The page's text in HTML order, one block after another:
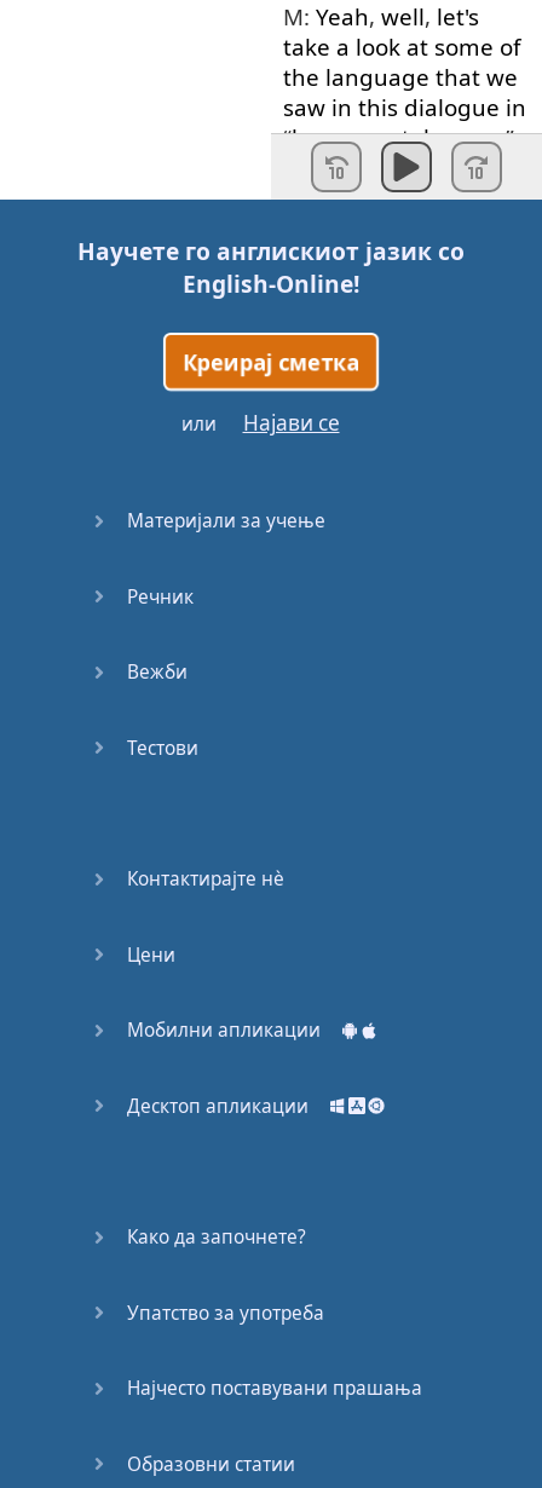
M: Yeah, well, let's
take a look at some of
the language that we
saw in this dialogue in
“language takeaway”.
Voice: Language
takeaway.
M:First word today
deadline
E:Deadline
M:Deadline
E:It
M:Right?
have projects
you have to
E:
our
extension
E:
Научете го англискиот јазик со
English-Online!
Креирај сметка
или Најави се
Материјали за учење
Речник
Вежби
Тестови
Контактирајте нѐ
Цени
Мобилни апликации
Десктоп апликации
Како да започнете?
Упатство за употреба
Најчесто поставувани прашања
Образовни статии